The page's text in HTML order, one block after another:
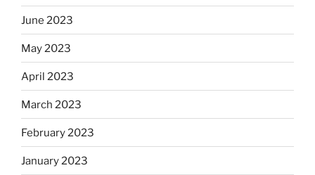
June 2023
May 2023
April 2023
March 2023
February 2023
January 2023